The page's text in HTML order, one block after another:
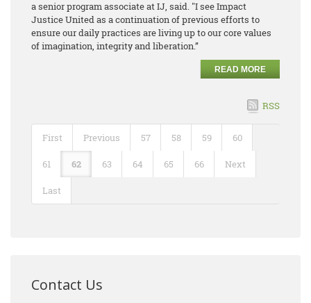
a senior program associate at IJ​, said. "I see Impact
Justice United as a continuation of previous efforts to
ensure our daily practices are living up to our core values
of imagination, integrity and liberation.”
READ MORE
RSS
First Previous 57 58 59 60
61 62 63 64 65 66 Next
Last
Contact Us